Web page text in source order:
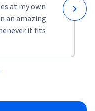
at my own
an amazing
it fits